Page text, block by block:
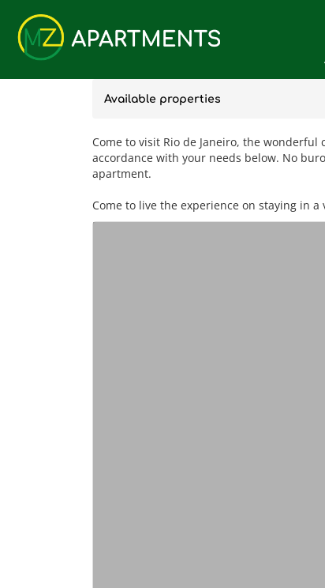
Available properties
Come to visit Rio de Janeiro, the
accordance with your needs below. No
apartment.
Come to live the experience on staying in